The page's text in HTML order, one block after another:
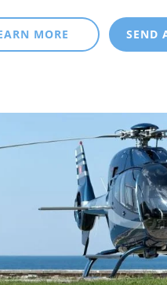
MORE SEND